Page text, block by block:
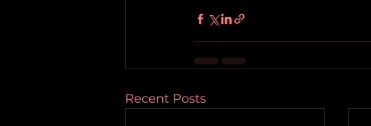
Recent Posts